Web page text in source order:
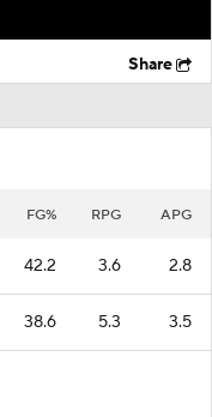
Share
FG% RPG APG
42.2 3.6 2.8
38.6 5.3 3.5